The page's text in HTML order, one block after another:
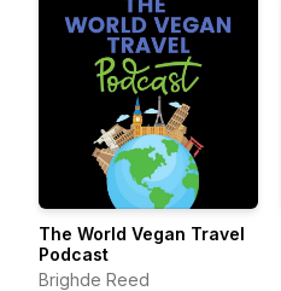
The World Vegan Travel
Podcast
Brighde Reed